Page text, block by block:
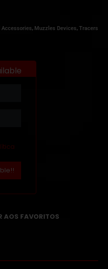
Accessories, Muzzles Devices,Tracers
AOS FAVORITOS